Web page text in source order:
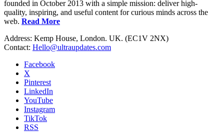
founded in October 2013 with a simple mission: deliver high-
quality, inspiring, and useful content for curious minds across the
web. Read More
Address: Kemp House, London. UK. (EC1V 2NX)
Contact: Hello@ultraupdates.com
Facebook
X
Pinterest
LinkedIn
YouTube
Instagram
TikTok
RSS